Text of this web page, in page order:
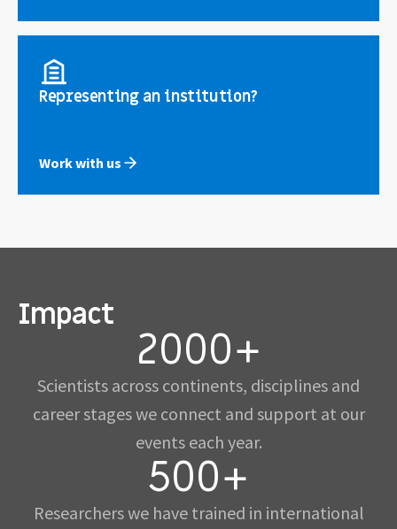
Representing an institution?
Work with us
Impact
2000+
Scientists across continents, disciplines and
career stages we connect and support at our
events each year.
500+
Researchers we have trained in international